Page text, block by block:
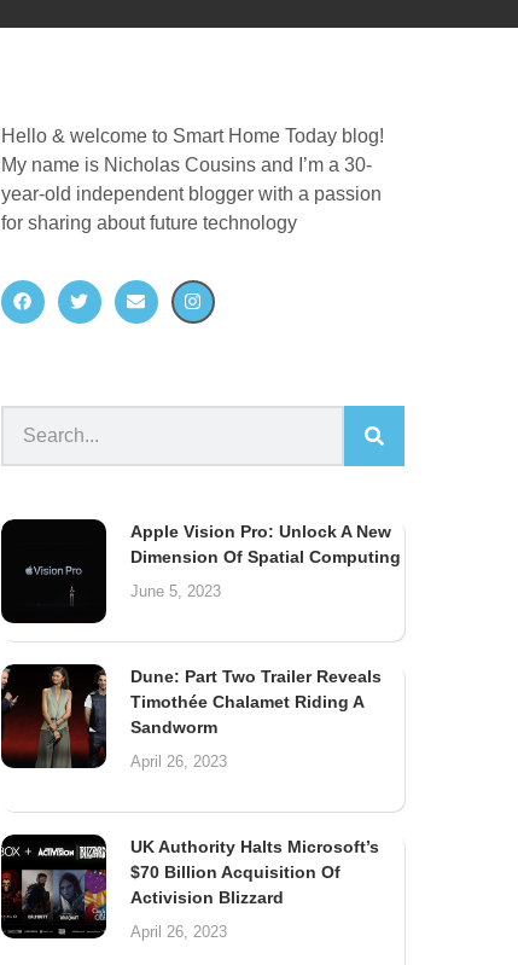
Hello & welcome to Smart Home Today blog!
My name is Nicholas Cousins and I’m a 30-
year-old independent blogger with a passion
for sharing about future technology
Apple Vision Pro: Unlock A New
Dimension Of Spatial Computing
June 5, 2023
Dune: Part Two Trailer Reveals
Timothée Chalamet Riding A
Sandworm
April 26, 2023
UK Authority Halts Microsoft’s
$70 Billion Acquisition Of
Activision Blizzard
April 26, 2023